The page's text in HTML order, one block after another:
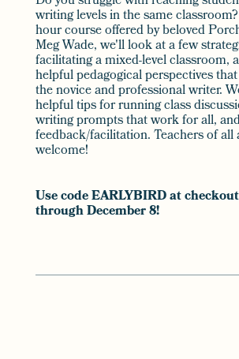
writing levels in the same
hour course offered by beloved
Meg Wade, we'll look at a few
facilitating a mixed-level classroom,
helpful pedagogical perspectives
the novice and professional writer.
helpful tips for running class
writing prompts that work for all,
feedback/facilitation. Teachers of all
welcome!
Use code EARLYBIRD at
through December 8!